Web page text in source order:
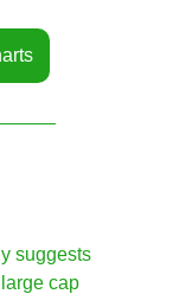
suggests
cap